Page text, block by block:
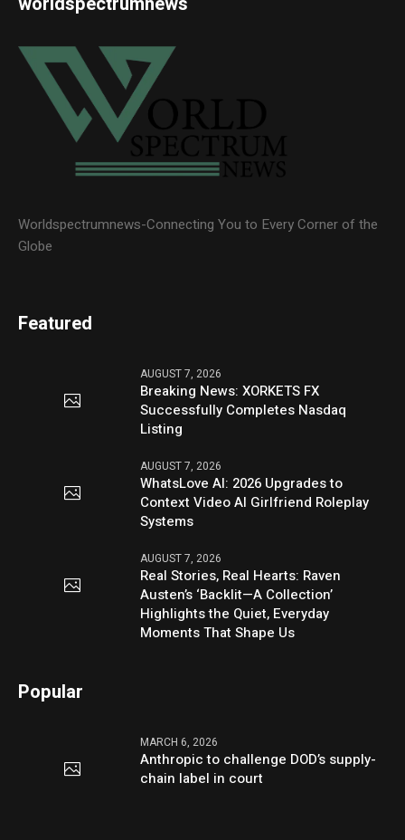
Worldspectrumnews-Connecting You to Every Corner of the
Globe
Featured
AUGUST 7, 2026
Breaking News: XORKETS FX
Successfully Completes Nasdaq
Listing
AUGUST 7, 2026
WhatsLove AI: 2026 Upgrades to
Context Video AI Girlfriend Roleplay
Systems
AUGUST 7, 2026
Real Stories, Real Hearts: Raven
Austen’s ‘Backlit—A Collection’
Highlights the Quiet, Everyday
Moments That Shape Us
Popular
MARCH 6, 2026
Anthropic to challenge DOD’s supply-
chain label in court